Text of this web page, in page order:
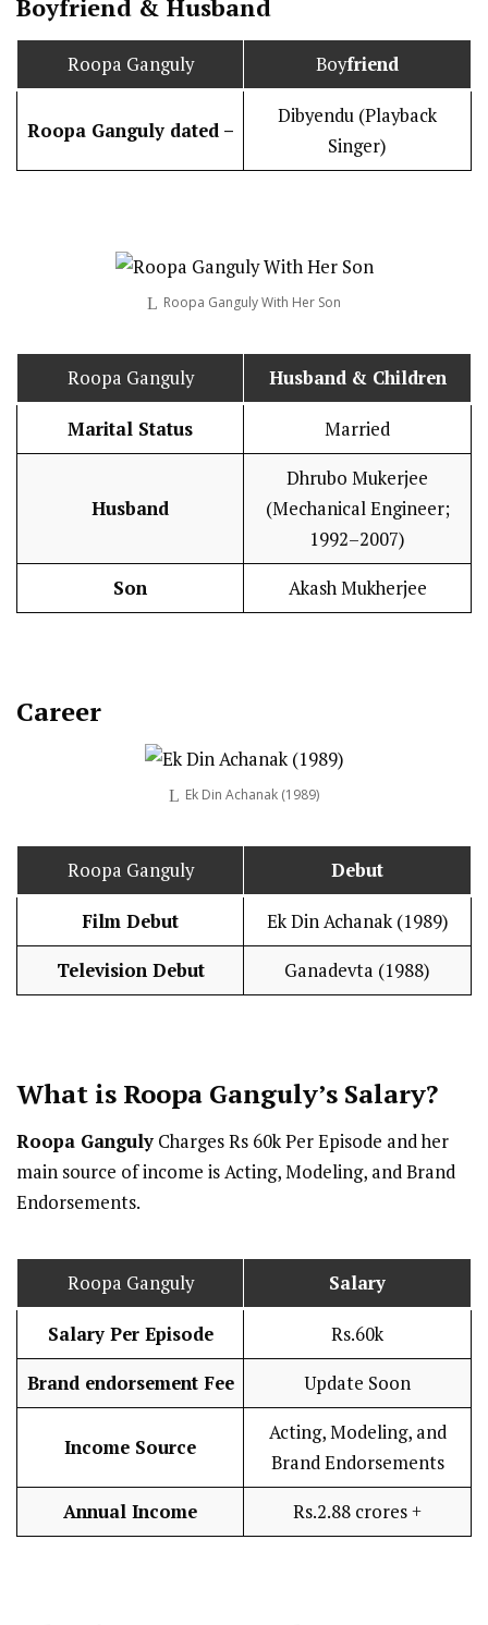
Boyfriend & Husband
Roopa Ganguly Boyfriend
Roopa Ganguly dated –
Dibyendu (Playback
Singer)
Roopa Ganguly With Her Son
Roopa Ganguly Husband & Children
Marital Status Married
Husband
Dhrubo Mukerjee
(Mechanical Engineer;
1992–2007)
Son Akash Mukherjee
Career
Ek Din Achanak (1989)
Roopa Ganguly Debut
Film Debut Ek Din Achanak (1989)
Television Debut Ganadevta (1988)
What is Roopa Ganguly’s Salary?
Roopa Ganguly Charges Rs 60k Per Episode and her
main source of income is Acting, Modeling, and Brand
Endorsements.
Roopa Ganguly Salary
Salary Per Episode Rs.60k
Brand endorsement Fee Update Soon
Income Source
Acting, Modeling, and
Brand Endorsements
Annual Income Rs.2.88 crores +